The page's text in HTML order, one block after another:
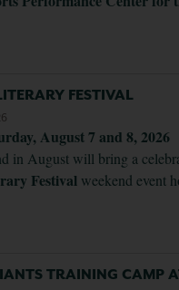
FESTIVAL
August 7 and 8, 2026
in August will bring a
Festival weekend event
TRAINING CAMP